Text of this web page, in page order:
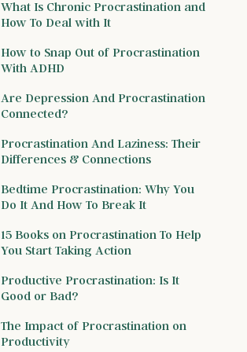
What Is Chronic Procrastination and
How To Deal with It
How to Snap Out of Procrastination
With ADHD
Are Depression And Procrastination
Connected?
Procrastination And Laziness: Their
Differences & Connections
Bedtime Procrastination: Why You
Do It And How To Break It
15 Books on Procrastination To Help
You Start Taking Action
Productive Procrastination: Is It
Good or Bad?
The Impact of Procrastination on
Productivity